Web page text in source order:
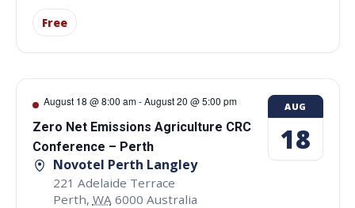
Free
August 18 @ 8:00 am-August 20 @ 5:00 pm
Zero Net Emissions Agriculture CRC
Conference – Perth
Novotel Perth Langley
221 Adelaide Terrace
Perth, WA 6000 Australia
AUG
18